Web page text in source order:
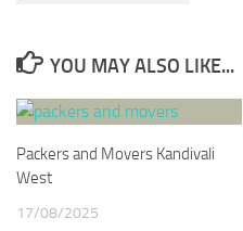
YOU MAY ALSO LIKE...
Packers and Movers Kandivali
West
17/08/2025